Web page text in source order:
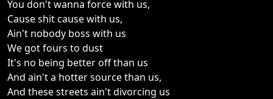
You don't wanna force with us,
Cause shit cause with us,
Ain't nobody boss with us
We got fours to dust
It's no being better off than us
And ain't a hotter source than us,
And these streets ain't divorcing us